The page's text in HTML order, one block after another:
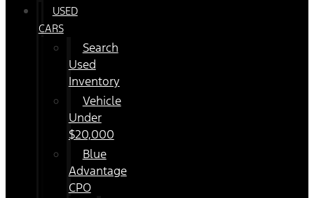
USED
CARS
Search
Used
Inventory
Vehicle
Under
$20,000
Blue
Advantage
CPO